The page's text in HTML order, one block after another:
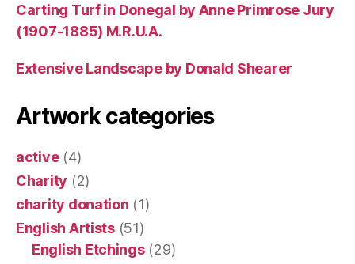
Carting Turf in Donegal by Anne Primrose Jury
(1907-1885) M.R.U.A.
Extensive Landscape by Donald Shearer
Artwork categories
active(4)
Charity (2)
charity donation (1)
English Artists(51)
English Etchings(29)